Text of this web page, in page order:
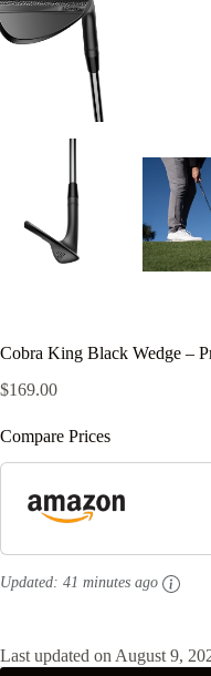
Cobra King Black Wedge –
$169.00
Compare Prices
Updated: 41 minutes ago
Last updated on August 9,